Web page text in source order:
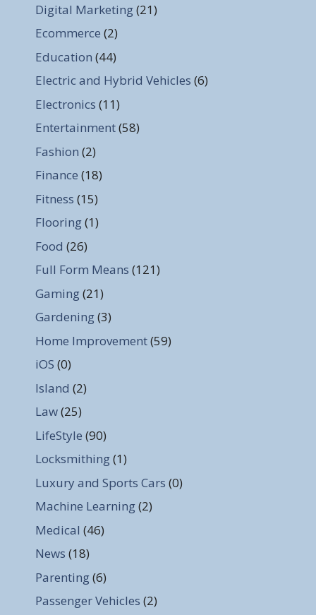
Digital Marketing(21)
Ecommerce (2)
Education (44)
Electric and Hybrid Vehicles (6)
Electronics (11)
Entertainment(58)
Fashion (2)
Finance (18)
Fitness (15)
Flooring(1)
Food (26)
Full Form Means (121)
Gaming(21)
Gardening(3)
Home Improvement(59)
iOS (0)
Island (2)
Law(25)
LifeStyle (90)
Locksmithing(1)
Luxury and Sports Cars (0)
Machine Learning(2)
Medical (46)
News (18)
Parenting(6)
Passenger Vehicles (2)